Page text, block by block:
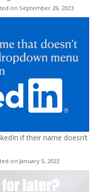
on September 26, 2023
if their name doesn’t
on January 5, 2022